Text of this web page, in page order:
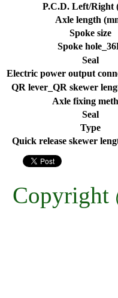
P.C.D. Left/Right
Axle length
Spoke size
Spoke
Seal
Electric power output
QR lever_QR skewer
Axle fixing
Seal
Type
Quick release skewer
Copyright